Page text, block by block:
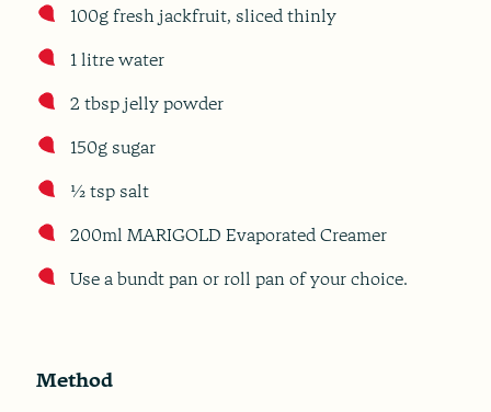
100g fresh jackfruit, sliced thinly
1 litre water
2 tbsp jelly powder
150g sugar
½ tsp salt
200ml MARIGOLD Evaporated Creamer
Use a bundt pan or roll pan of your choice.
Method